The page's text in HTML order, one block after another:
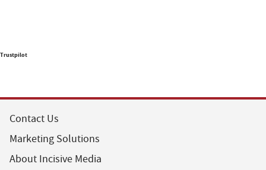
Trustpilot
Contact Us
Marketing Solutions
About Incisive Media